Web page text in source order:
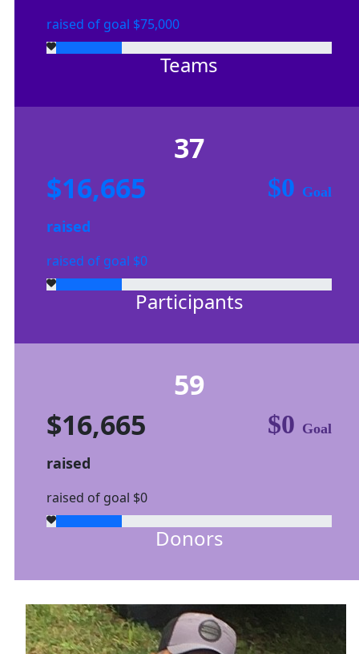
raised of goal $75,000
Teams
37
$16,665
raised
raised of goal $0
$0 Goal
Participants
59
$16,665
raised
raised of goal $0
$0 Goal
Donors